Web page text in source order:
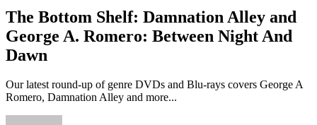
The Bottom Shelf: Damnation Alley and
George A. Romero: Between Night And
Dawn
Our latest round-up of genre DVDs and Blu-rays covers George A
Romero, Damnation Alley and more...